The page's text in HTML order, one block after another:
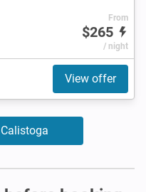
From
$265
/ night
View offer